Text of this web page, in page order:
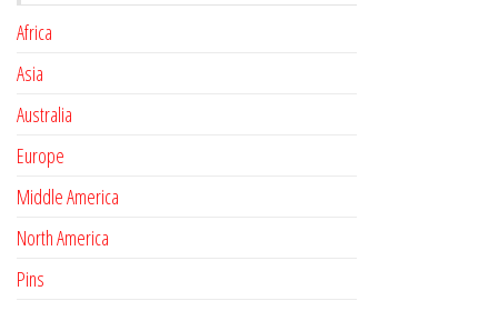
Africa
Asia
Australia
Europe
Middle America
North America
Pins